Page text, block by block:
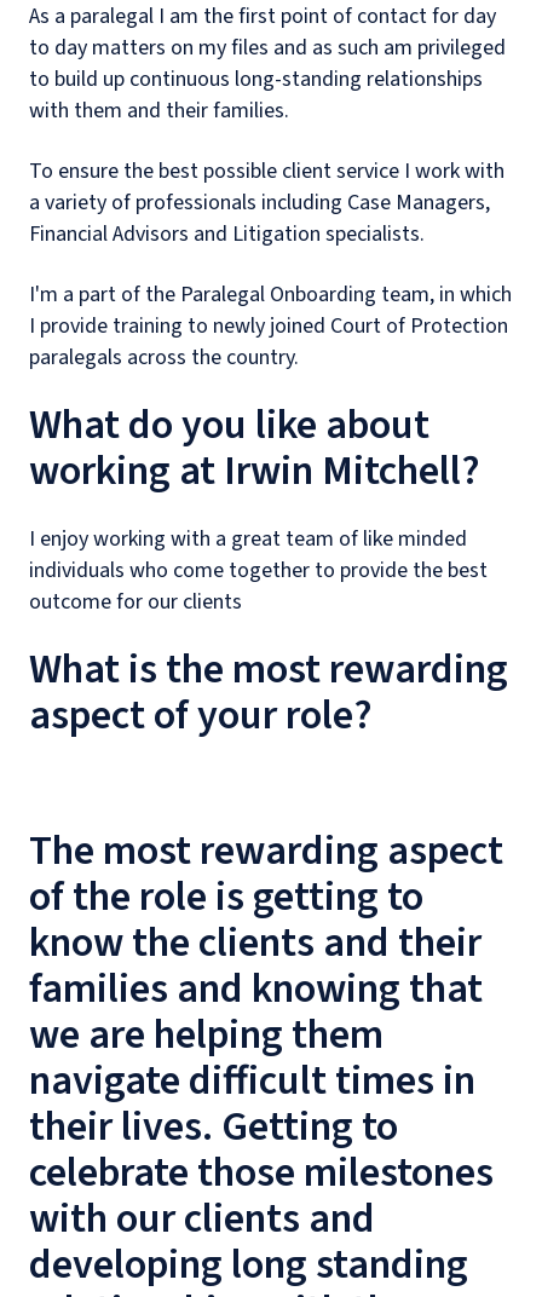
As a paralegal I am the first point of contact for day
to day matters on my files and as such am privileged
to build up continuous long-standing relationships
with them and their families.
To ensure the best possible client service I work with
a variety of professionals including Case Managers,
Financial Advisors and Litigation specialists.
I'm a part of the Paralegal Onboarding team, in which
I provide training to newly joined Court of Protection
paralegals across the country.
What do you like about
working at Irwin Mitchell?
I enjoy working with a great team of like minded
individuals who come together to provide the best
outcome for our clients
What is the most rewarding
aspect of your role?
The most rewarding aspect
of the role is getting to
know the clients and their
families and knowing that
we are helping them
navigate difficult times in
their lives. Getting to
celebrate those milestones
with our clients and
developing long standing